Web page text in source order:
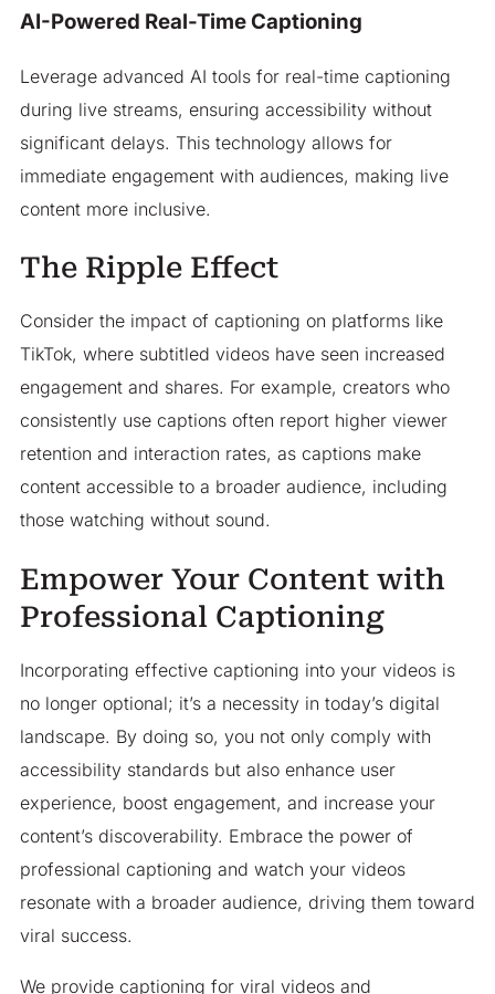
AI-Powered Real-Time Captioning
Leverage advanced AI tools for real-time captioning
during live streams, ensuring accessibility without
significant delays. This technology allows for
immediate engagement with audiences, making live
content more inclusive.
The Ripple Effect
Consider the impact of captioning on platforms like
TikTok, where subtitled videos have seen increased
engagement and shares. For example, creators who
consistently use captions often report higher viewer
retention and interaction rates, as captions make
content accessible to a broader audience, including
those watching without sound.​
Empower Your Content with
Professional Captioning
Incorporating effective captioning into your videos is
no longer optional; it’s a necessity in today’s digital
landscape. By doing so, you not only comply with
accessibility standards but also enhance user
experience, boost engagement, and increase your
content’s discoverability. Embrace the power of
professional captioning and watch your videos
resonate with a broader audience, driving them toward
viral success.​
We provide captioning for viral videos and